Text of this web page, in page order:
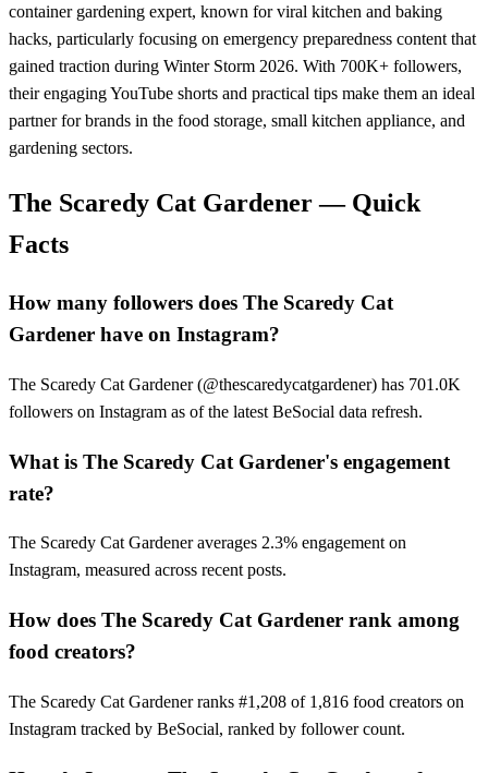
container gardening expert, known for viral kitchen and baking
hacks, particularly focusing on emergency preparedness content that
gained traction during Winter Storm 2026. With 700K+ followers,
their engaging YouTube shorts and practical tips make them an ideal
partner for brands in the food storage, small kitchen appliance, and
gardening sectors.
The Scaredy Cat Gardener— Quick
Facts
How many followers does The Scaredy Cat
Gardener have on Instagram?
The Scaredy Cat Gardener (@thescaredycatgardener) has 701.0K
followers on Instagram as of the latest BeSocial data refresh.
What is The Scaredy Cat Gardener's engagement
rate?
The Scaredy Cat Gardener averages 2.3% engagement on
Instagram, measured across recent posts.
How does The Scaredy Cat Gardener rank among
food creators?
The Scaredy Cat Gardener ranks #1,208 of 1,816 food creators on
Instagram tracked by BeSocial, ranked by follower count.